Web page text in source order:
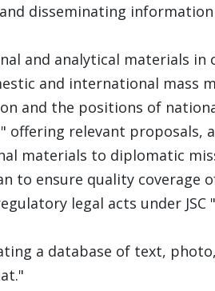
disseminating
and analytical materials
and international mass
and the positions of
offering relevant
materials to diplomatic
to ensure quality coverage
legal acts under
a database of text,